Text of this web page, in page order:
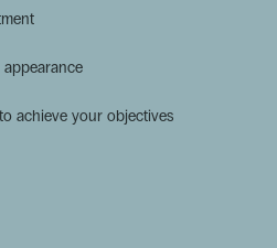
achieve your objectives